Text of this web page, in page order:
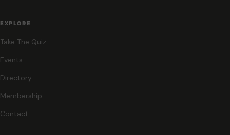
EXPLORE
Take The Quiz
Events
Directory
Membership
Contact